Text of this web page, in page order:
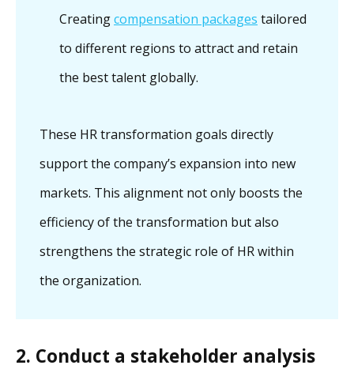
Creatingcompensation packages tailored
to different regions to attract and retain
the best talent globally.
These HR transformation goals directly
support the company’s expansion into new
markets. This alignment not only boosts the
efficiency of the transformation but also
strengthens the strategic role of HR within
the organization.
2. Conduct a stakeholder analysis